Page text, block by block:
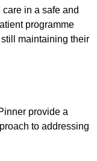
in a safe and
programme
maintaining their
provide a
to addressing